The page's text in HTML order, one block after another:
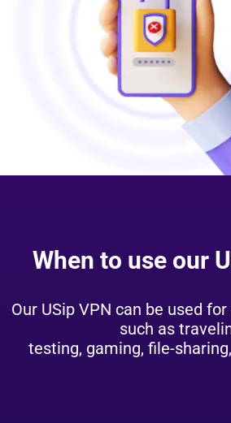
When to use our
Our USip VPN can be used
such as
testing, gaming, file-